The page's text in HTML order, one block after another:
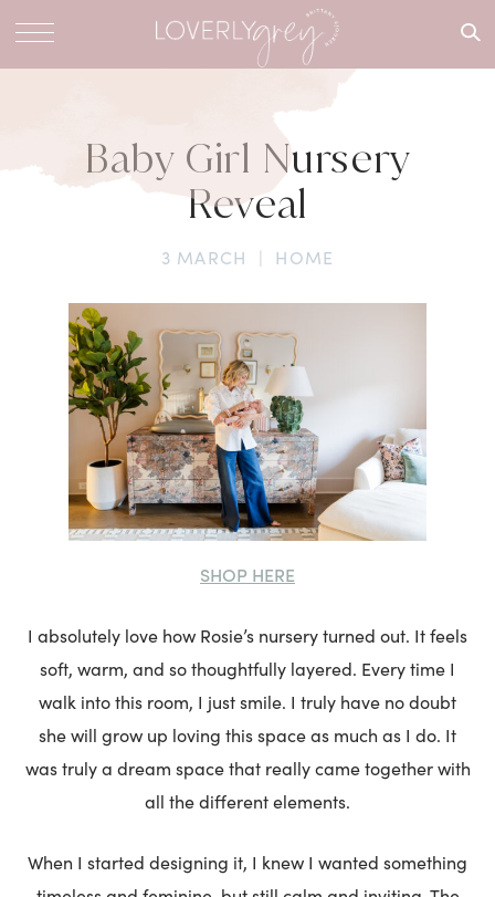
What are
Baby Girl Nursery
Reveal
3 MARCH | HOME
SHOP HERE
I absolutely love how Rosie’s nursery turned out. It feels
soft, warm, and so thoughtfully layered. Every time I
walk into this room, I just smile. I truly have no doubt
she will grow up loving this space as much as I do. It
was truly a dream space that really came together with
all the different elements.
When I started designing it, I knew I wanted something